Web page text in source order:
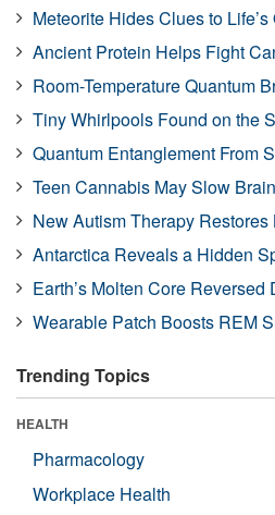
Meteorite Hides Clues to
Ancient Protein Helps Fight
Room-Temperature Quantum
Tiny Whirlpools Found on the
Quantum Entanglement From
Teen Cannabis May Slow
New Autism Therapy
Antarctica Reveals a Hidden
Earth’s Molten Core Reversed
Wearable Patch Boosts REM
Trending Topics
HEALTH
Pharmacology
Workplace Health